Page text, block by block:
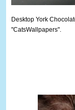
Desktop York
"CatsWallpapers".